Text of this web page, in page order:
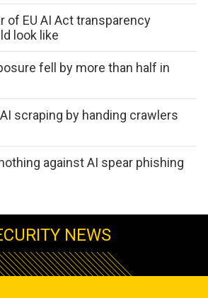
of EU AI Act transparency
look like
fell by more than half in
scraping by handing crawlers
against AI spear phishing
NEWS